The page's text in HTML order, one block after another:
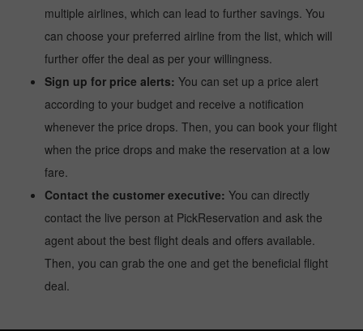
multiple airlines, which can lead to further savings. You
can choose your preferred airline from the list, which will
further offer the deal as per your willingness.
Sign up for price alerts: You can set up a price alert
according to your budget and receive a notification
whenever the price drops. Then, you can book your flight
when the price drops and make the reservation at a low
fare.
Contact the customer executive: You can directly
contact the live person at PickReservation and ask the
agent about the best flight deals and offers available.
Then, you can grab the one and get the beneficial flight
deal.